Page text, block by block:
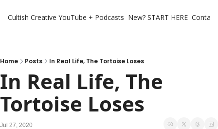
Cultish Creative YouTube + Podcasts New? START HERE
Home Posts In Real Life, The Tortoise Loses
In Real Life, The
Tortoise Loses
Jul 27, 2020